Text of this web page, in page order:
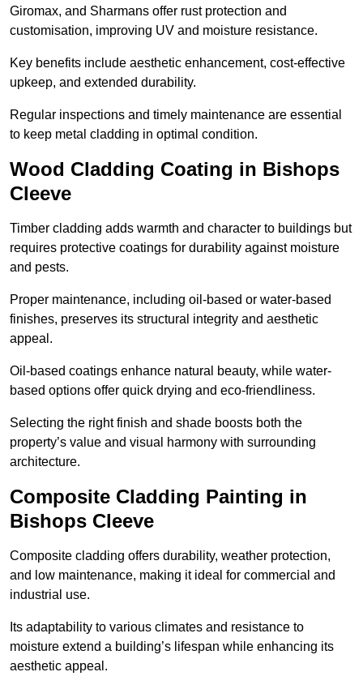
Giromax, and Sharmans offer rust protection and
customisation, improving UV and moisture resistance.
Key benefits include aesthetic enhancement, cost-effective
upkeep, and extended durability.
Regular inspections and timely maintenance are essential
to keep metal cladding in optimal condition.
Wood Cladding Coating in Bishops
Cleeve
Timber cladding adds warmth and character to buildings but
requires protective coatings for durability against moisture
and pests.
Proper maintenance, including oil-based or water-based
finishes, preserves its structural integrity and aesthetic
appeal.
Oil-based coatings enhance natural beauty, while water-
based options offer quick drying and eco-friendliness.
Selecting the right finish and shade boosts both the
property’s value and visual harmony with surrounding
architecture.
Composite Cladding Painting in
Bishops Cleeve
Composite cladding offers durability, weather protection,
and low maintenance, making it ideal for commercial and
industrial use.
Its adaptability to various climates and resistance to
moisture extend a building’s lifespan while enhancing its
aesthetic appeal.